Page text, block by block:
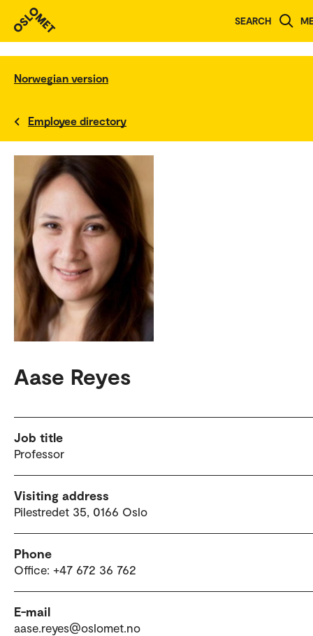
SEARCH
Norwegian version
Employee directory
Aase Reyes
Job title
Professor
Visiting address
Pilestredet 35, 0166 Oslo
Phone
Office: +47 672 36 762
E-mail
aase.reyes@oslomet.no